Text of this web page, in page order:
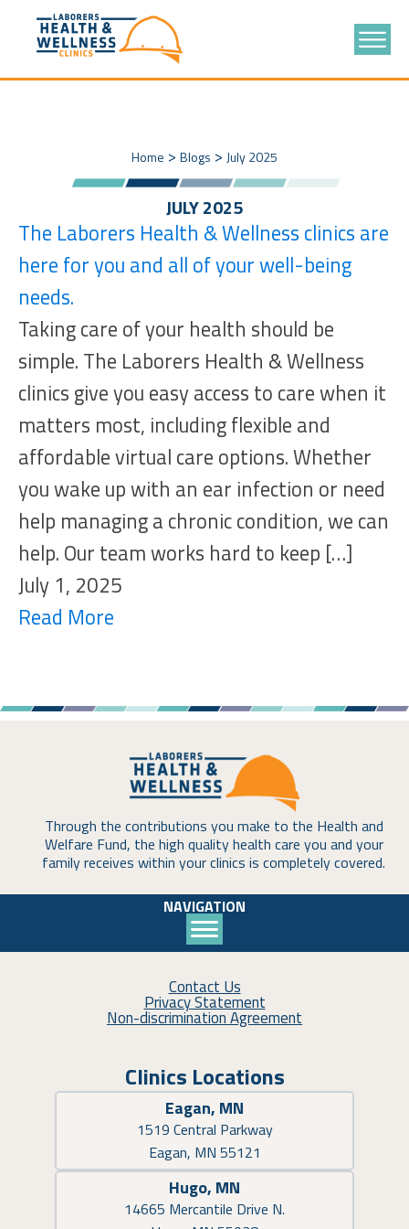
Home > Blogs > July 2025
JULY 2025
The Laborers Health & Wellness clinics are
here for you and all of your well-being
needs.
Taking care of your health should be
simple. The Laborers Health & Wellness
clinics give you easy access to care when it
matters most, including flexible and
affordable virtual care options. Whether
you wake up with an ear infection or need
help managing a chronic condition, we can
help. Our team works hard to keep […]
July 1, 2025
Read More
Through the contributions you make to the Health and
Welfare Fund, the high quality health care you and your
family receives within your clinics is completely covered.
NAVIGATION
Contact Us
Privacy Statement
Non-discrimination Agreement
Clinics Locations
Eagan, MN
1519 Central Parkway
Eagan, MN 55121
Hugo, MN
14665 Mercantile Drive N.